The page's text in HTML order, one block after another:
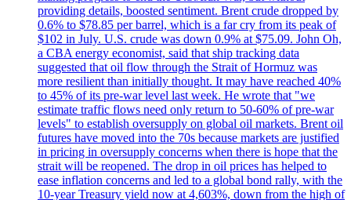
providing details, boosted sentiment. Brent crude dropped by
0.6% to $78.85 per barrel, which is a far cry from its peak of
$102 in July. U.S. crude was down 0.9% at $75.09. John Oh,
a CBA energy economist, said that ship tracking data
suggested that oil flow through the Strait of Hormuz was
more resilient than initially thought. It may have reached 40%
to 45% of its pre-war level last week. He wrote that "we
estimate traffic flows need only return to 50-60% of pre-war
levels" to establish oversupply on global oil markets. Brent oil
futures have moved into the 70s because markets are justified
in pricing in oversupply concerns when there is hope that the
strait will be reopened. The drop in oil prices has helped to
ease inflation concerns and led to a global bond rally, with the
10-year Treasury yield now at 4,603%, down from the high of